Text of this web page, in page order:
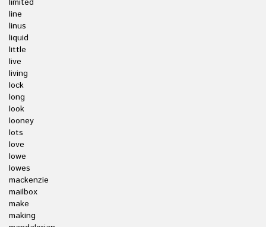
limited
line
linus
liquid
little
live
living
lock
long
look
looney
lots
love
lowe
lowes
mackenzie
mailbox
make
making